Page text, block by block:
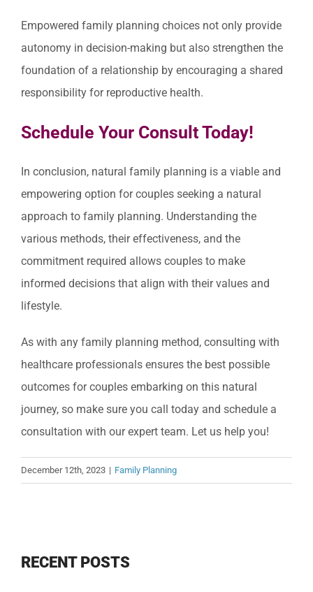
Empowered family planning choices not only provide
autonomy in decision-making but also strengthen the
foundation of a relationship by encouraging a shared
responsibility for reproductive health.
Schedule Your Consult Today!
In conclusion, natural family planning is a viable and
empowering option for couples seeking a natural
approach to family planning. Understanding the
various methods, their effectiveness, and the
commitment required allows couples to make
informed decisions that align with their values and
lifestyle.
As with any family planning method, consulting with
healthcare professionals ensures the best possible
outcomes for couples embarking on this natural
journey, so make sure you call today and schedule a
consultation with our expert team. Let us help you!
December 12th, 2023 | Family Planning
RECENT POSTS